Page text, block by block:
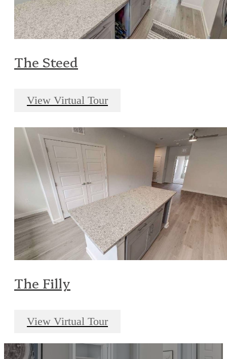
The Steed
View Virtual Tour
The Filly
View Virtual Tour